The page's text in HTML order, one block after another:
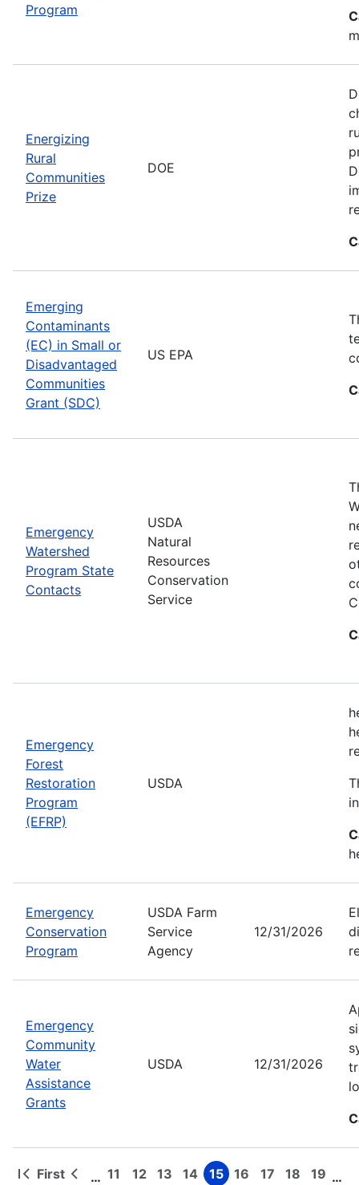
Program
Energizing
Rural
Communities
Prize
DOE
Emerging
Contaminants
(EC) in Small or
Disadvantaged
Communities
Grant (SDC)
US EPA
Emergency
Watershed
Program State
Contacts
USDA
Natural
Resources
Conservation
Service
Emergency
Forest
Restoration
Program
(EFRP)
USDA
Emergency
Conservation
Program
USDA Farm
Service
Agency
12/31/2026
Emergency
Community
Water
Assistance
Grants
USDA 12/31/2026
First
First
Previous
… Page
11 Page
12 Page
13 Page
14 Page
15 Page
16 Page
17 Page
18 Page
19 …